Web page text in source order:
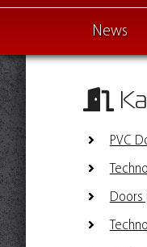
News
PVC
Doors